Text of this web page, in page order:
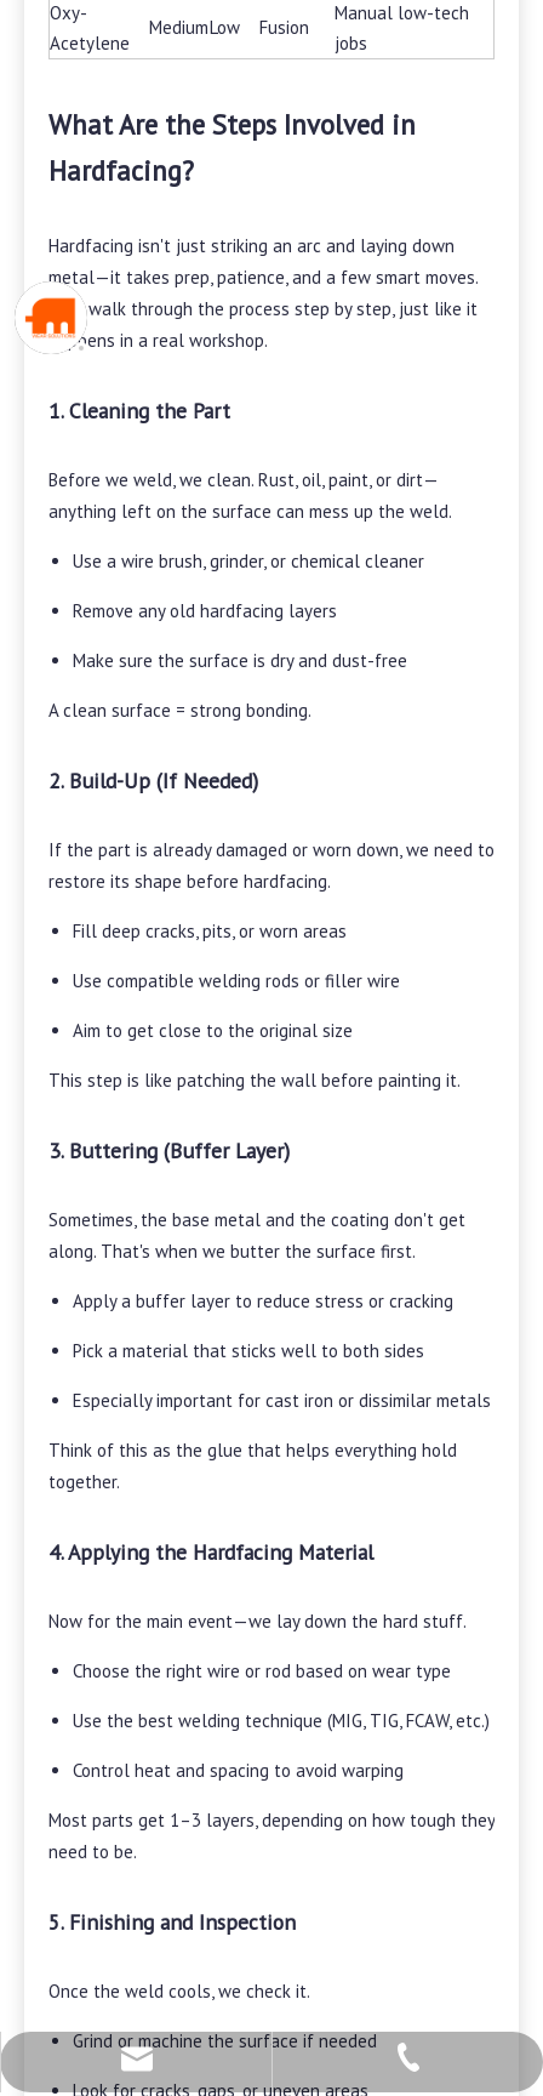
Oxy-
Acetylene
MediumLow Fusion
Manual low-tech
jobs
What Are the Steps Involved in
Hardfacing?
Hardfacing isn't just striking an arc and laying down
metal—it takes prep, patience, and a few smart moves.
Let's walk through the process step by step, just like it
happens in a real workshop.
1. Cleaning the Part
Before we weld, we clean. Rust, oil, paint, or dirt—
anything left on the surface can mess up the weld.
Use a wire brush, grinder, or chemical cleaner
Remove any old hardfacing layers
Make sure the surface is dry and dust-free
A clean surface = strong bonding.
2. Build-Up (If Needed)
If the part is already damaged or worn down, we need to
restore its shape before hardfacing.
Fill deep cracks, pits, or worn areas
Use compatible welding rods or filler wire
Aim to get close to the original size
This step is like patching the wall before painting it.
3. Buttering (Buffer Layer)
Sometimes, the base metal and the coating don't get
along. That's when we butter the surface first.
Apply a buffer layer to reduce stress or cracking
Pick a material that sticks well to both sides
Especially important for cast iron or dissimilar metals
Think of this as the glue that helps everything hold
together.
4. Applying the Hardfacing Material
Now for the main event—we lay down the hard stuff.
Choose the right wire or rod based on wear type
Use the best welding technique (MIG, TIG, FCAW, etc.)
Control heat and spacing to avoid warping
Most parts get 1–3 layers, depending on how tough they
need to be.
5. Finishing and Inspection
Once the weld cools, we check it.
Grind or machine the surface if needed
Look for cracks, gaps, or uneven areas